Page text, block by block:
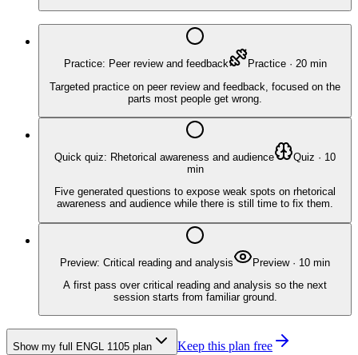
Practice: Peer review and feedback Practice· 20min
Targeted practice on peer review and feedback, focused on the
parts most people get wrong.
Quick quiz: Rhetorical awareness and audience Quiz · 10
min
Five generated questions to expose weak spots on rhetorical
awareness and audience while there is still time to fix them.
Preview: Critical reading and analysis Preview· 10 min
A first pass over critical reading and analysis so the next
session starts from familiar ground.
Show my full ENGL 1105 plan Keep this plan free